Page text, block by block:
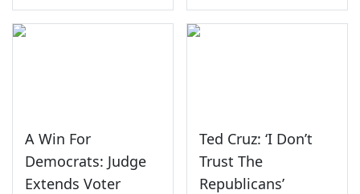
A Win For
Democrats: Judge
Extends Voter
Ted Cruz: ‘I Don’t
Trust The
Republicans’